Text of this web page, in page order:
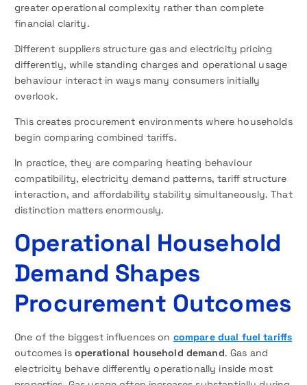
greater operational complexity rather than complete
financial clarity.
Different suppliers structure gas and electricity pricing
differently, while standing charges and operational usage
behaviour interact in ways many consumers initially
overlook.
This creates procurement environments where households
begin comparing combined tariffs.
In practice, they are comparing heating behaviour
compatibility, electricity demand patterns, tariff structure
interaction, and affordability stability simultaneously. That
distinction matters enormously.
Operational Household
Demand Shapes
Procurement Outcomes
One of the biggest influences on compare dual fuel tariffs
outcomes is operational household demand. Gas and
electricity behave differently operationally inside most